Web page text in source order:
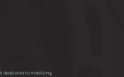
dedicated to mobilizing,